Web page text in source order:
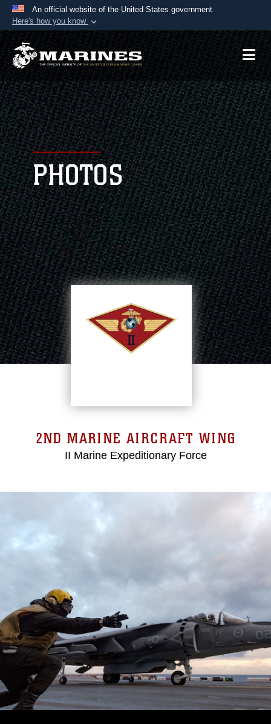
An official website of the United States government
Here's how you know
Official websites use .mil
A.mil website belongs to an official U.S.
Department of Defense organization in the United
States.
Secure .mil websites use HTTPS
Alock ( )orhttps:// means you’ve safely
connected to the .mil website. Share sensitive
information only on official, secure websites.
PHOTOS
2ND MARINE AIRCRAFT WING
II Marine Expeditionary Force